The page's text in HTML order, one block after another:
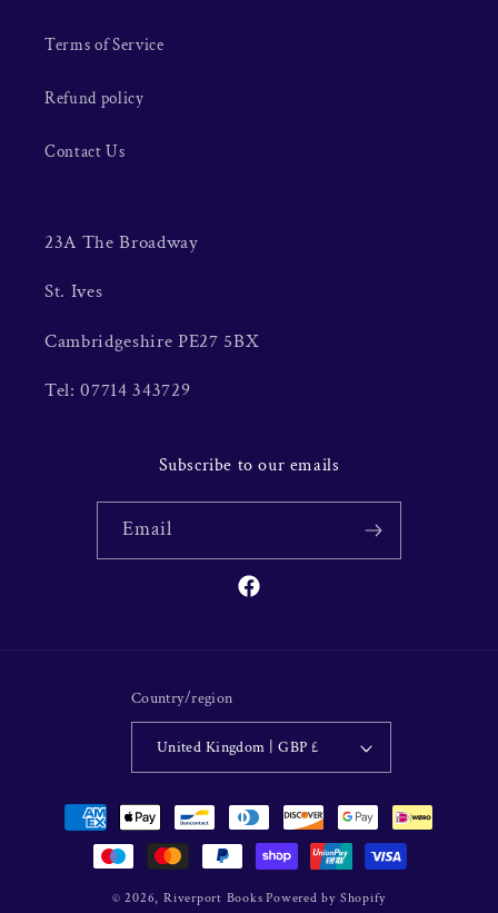
Terms of Service
Refund policy
Contact Us
23A The Broadway
St. Ives
Cambridgeshire PE27 5BX
Tel: 07714 343729
Subscribe to our emails
Email
Facebook
Country/region
United Kingdom | GBP £
Payment
methods
© 2026, Riverport Books Powered by Shopify